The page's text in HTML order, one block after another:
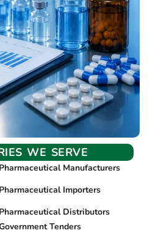
WE SERVE
Manufacturers
Importers
Distributors
Tenders